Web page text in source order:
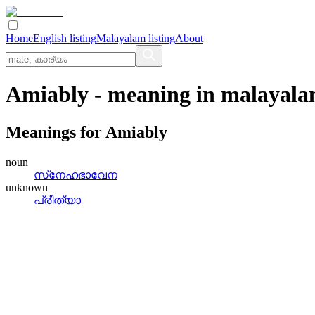
HomeEnglish listingMalayalam listingAbout
Amiably - meaning in
Meanings for Amiably
noun
സ്‌നേഹഭാവേന
unknown
പ്രീത്യാ